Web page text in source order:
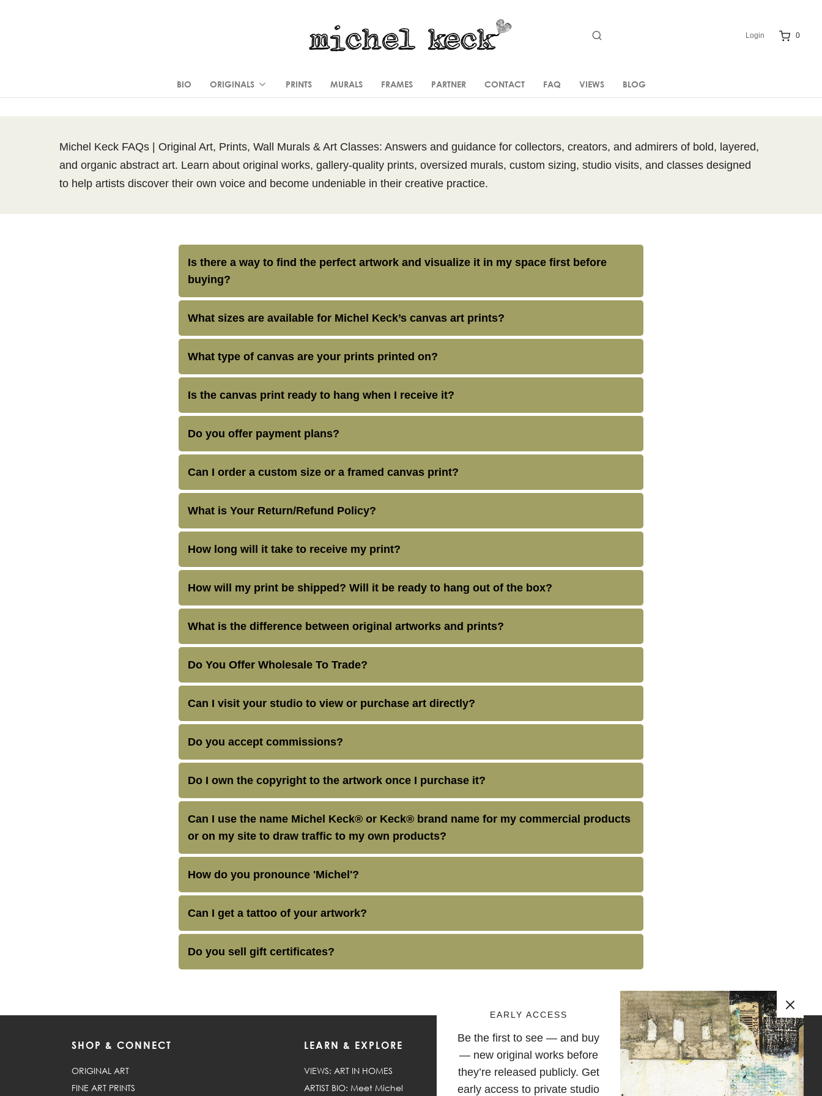
Login 0
BIO ORIGINALS PRINTS MURALS FRAMES PARTNER CONTACT FAQ VIEWS BLOG
Michel Keck FAQs | Original Art, Prints, Wall Murals & Art Classes: Answers and guidance for collectors, creators, and admirers of bold, layered,
and organic abstract art. Learn about original works, gallery-quality prints, oversized murals, custom sizing, studio visits, and classes designed
to help artists discover their own voice and become undeniable in their creative practice.
Is there a way to find the perfect artwork and visualize it in my space first before
buying?
What sizes are available for Michel Keck’s canvas art prints?
What type of canvas are your prints printed on?
Is the canvas print ready to hang when I receive it?
Do you offer payment plans?
Can I order a custom size or a framed canvas print?
What is Your Return/Refund Policy?
How long will it take to receive my print?
How will my print be shipped? Will it be ready to hang out of the box?
What is the difference between original artworks and prints?
Do You Offer Wholesale To Trade?
Can I visit your studio to view or purchase art directly?
Do you accept commissions?
Do I own the copyright to the artwork once I purchase it?
Can I use the name Michel Keck® or Keck® brand name for my commercial products
or on my site to draw traffic to my own products?
How do you pronounce 'Michel'?
Can I get a tattoo of your artwork?
Do you sell gift certificates?
SHOP & CONNECT
ORIGINAL ART
FINE ART PRINTS
LEARN & EXPLORE
VIEWS: ART IN HOMES
ARTIST BIO: Meet Michel
FOLLOW
EARLY ACCESS
Be the first to see — and buy
— new original works before
they’re released publicly. Get
early access to private studio